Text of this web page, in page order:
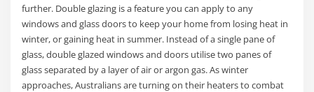
further. Double glazing is a feature you can apply to any
windows and glass doors to keep your home from losing heat in
winter, or gaining heat in summer. Instead of a single pane of
glass, double glazed windows and doors utilise two panes of
glass separated by a layer of air or argon gas. As winter
approaches, Australians are turning on their heaters to combat